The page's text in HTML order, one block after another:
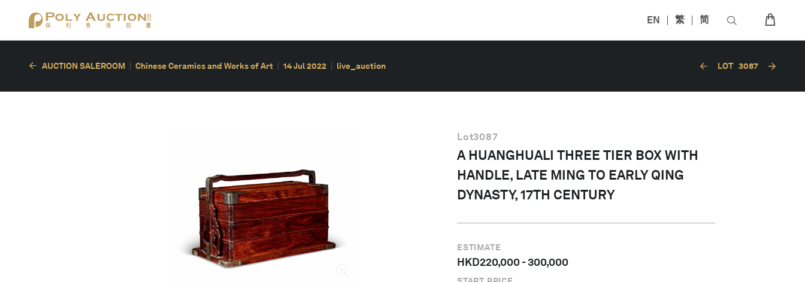
EN 繁 简
AUCTION SALEROOM Chinese Ceramics and Works of Art 14 Jul 2022 live_auction LOT 3087
Lot3087
A HUANGHUALI THREE TIER BOX WITH
HANDLE, LATE MING TO EARLY QING
DYNASTY, 17TH CENTURY
ESTIMATE
HKD220,000-300,000